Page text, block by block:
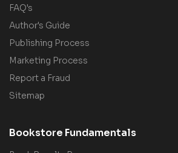
FAQ's
Author's Guide
Publishing Process
Marketing Process
Report a Fraud
Sitemap
Bookstore Fundamentals